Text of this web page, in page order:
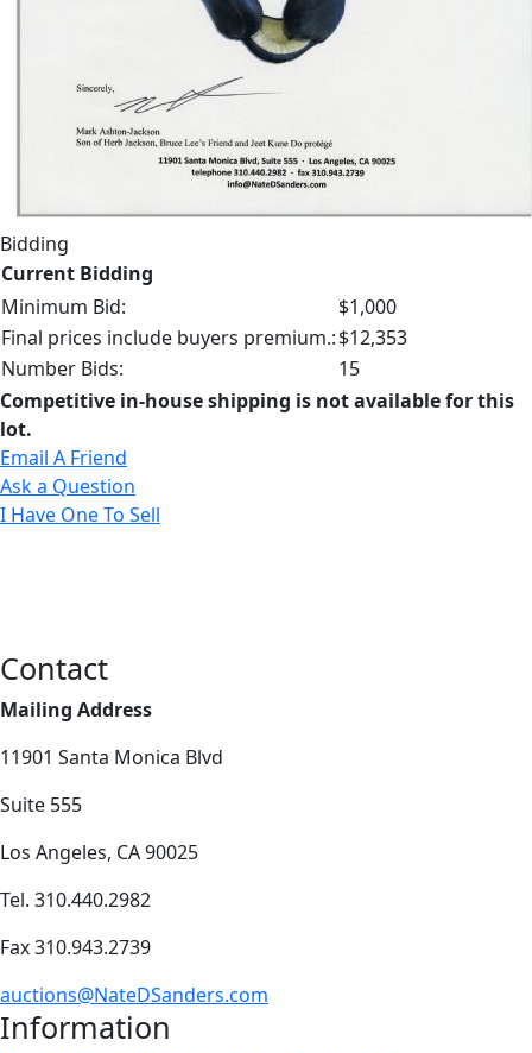
Bidding
Current Bidding
Minimum Bid:
$1,000
Final prices include buyers premium.:$12,353
Number Bids:
15
Competitive in-house shipping is not available for this
lot.
Email A Friend
Ask a Question
I Have One To Sell
Contact
Mailing Address
11901 Santa Monica Blvd
Suite 555
Los Angeles, CA 90025
Tel. 310.440.2982
Fax 310.943.2739
auctions@NateDSanders.com
Information